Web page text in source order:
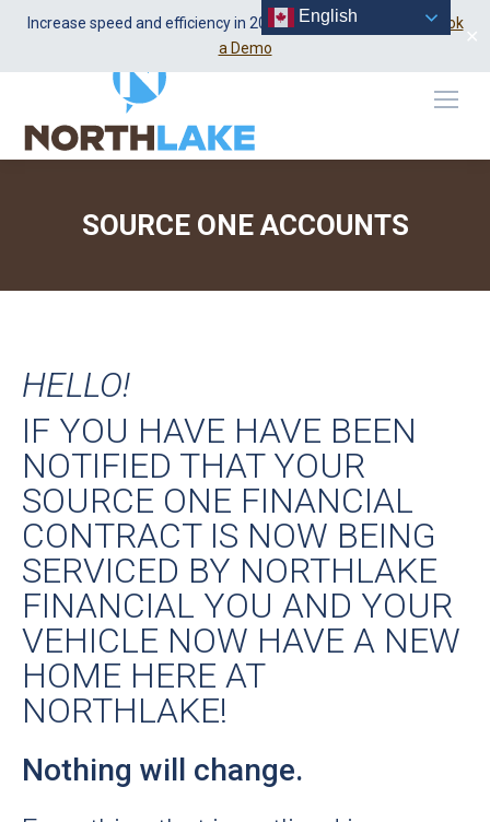
Increase speed and efficiency in 2026 using Dealer Center.Book
a Demo
✕
1-888-652-5320
Linkedin
opens
window
SOURCE ONE ACCOUNTS
HELLO!
IF YOU HAVE HAVE BEEN
NOTIFIED THAT YOUR
SOURCE ONE FINANCIAL
CONTRACT IS NOW BEING
SERVICED BY NORTHLAKE
FINANCIAL YOU AND YOUR
VEHICLE NOW HAVE A NEW
HOME HERE AT
NORTHLAKE!
Nothing will change.
English